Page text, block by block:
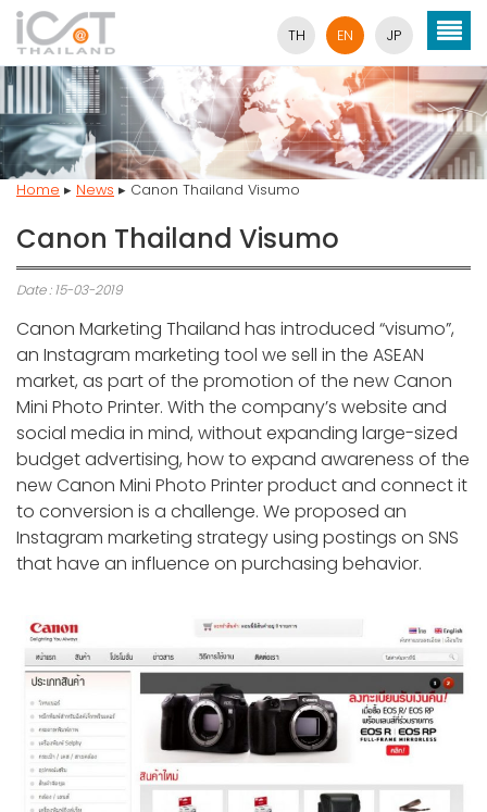
TH EN JP
Home ▸ News ▸ Canon Thailand Visumo
Canon Thailand Visumo
Date : 15-03-2019
Canon Marketing Thailand has introduced “visumo”,
an Instagram marketing tool we sell in the ASEAN
market, as part of the promotion of the new Canon
Mini Photo Printer. With the company’s website and
social media in mind, without expanding large-sized
budget advertising, how to expand awareness of the
new Canon Mini Photo Printer product and connect it
to conversion is a challenge. We proposed an
Instagram marketing strategy using postings on SNS
that have an influence on purchasing behavior.